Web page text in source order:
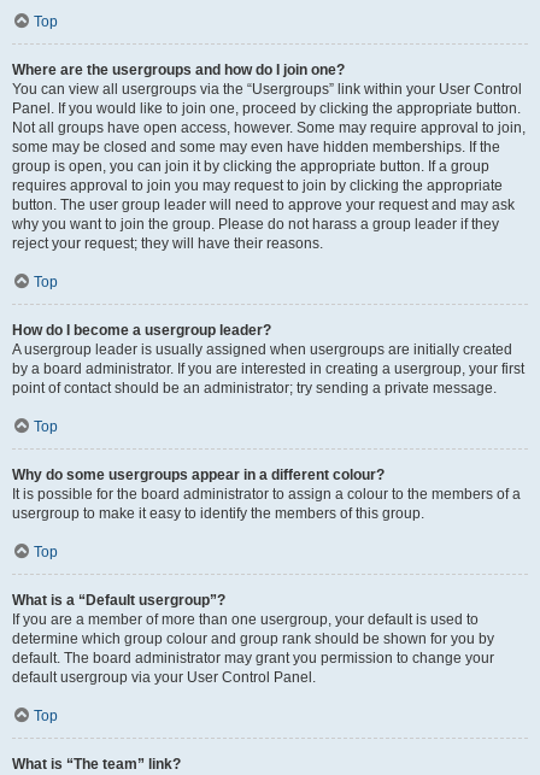
Top
Where are the usergroups and how do I join one?
You can view all usergroups via the “Usergroups” link within your User Control
Panel. If you would like to join one, proceed by clicking the appropriate button.
Not all groups have open access, however. Some may require approval to join,
some may be closed and some may even have hidden memberships. If the
group is open, you can join it by clicking the appropriate button. If a group
requires approval to join you may request to join by clicking the appropriate
button. The user group leader will need to approve your request and may ask
why you want to join the group. Please do not harass a group leader if they
reject your request; they will have their reasons.
Top
How do I become a usergroup leader?
A usergroup leader is usually assigned when usergroups are initially created
by a board administrator. If you are interested in creating a usergroup, your first
point of contact should be an administrator; try sending a private message.
Top
Why do some usergroups appear in a different colour?
It is possible for the board administrator to assign a colour to the members of a
usergroup to make it easy to identify the members of this group.
Top
What is a “Default usergroup”?
If you are a member of more than one usergroup, your default is used to
determine which group colour and group rank should be shown for you by
default. The board administrator may grant you permission to change your
default usergroup via your User Control Panel.
Top
What is “The team” link?